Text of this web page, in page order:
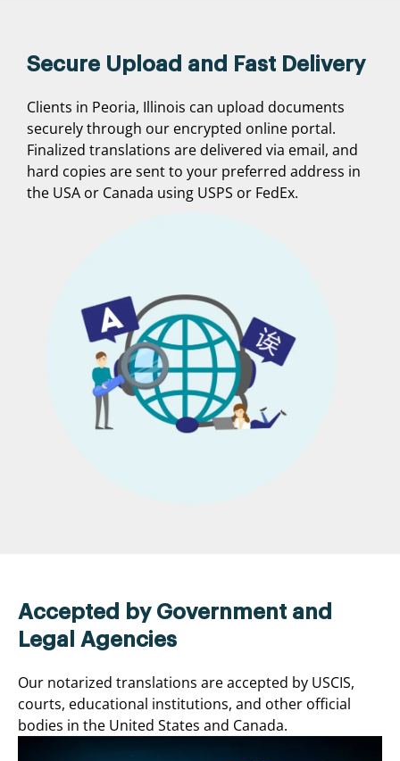
Secure Upload and Fast Delivery
Clients in Peoria, Illinois can upload documents
securely through our encrypted online portal.
Finalized translations are delivered via email, and
hard copies are sent to your preferred address in
the USA or Canada using USPS or FedEx.
Accepted by Government and
Legal Agencies
Our notarized translations are accepted by USCIS,
courts, educational institutions, and other official
bodies in the United States and Canada.